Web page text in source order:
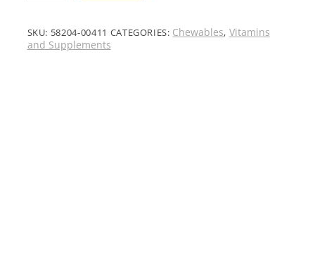
Chewables:
Orange
SKU: 58204-00411 CATEGORIES: Chewables, Vitamins
and Supplements